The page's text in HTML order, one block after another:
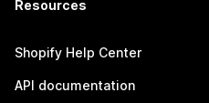
Resources
Shopify Help Center
API documentation